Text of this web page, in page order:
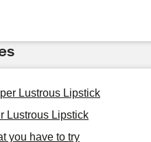
Lustrous Lipstick
Lustrous Lipstick
you have to try